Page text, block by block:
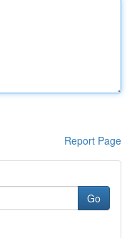
Report Page
Go